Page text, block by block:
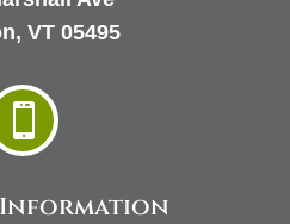
VT 05495
